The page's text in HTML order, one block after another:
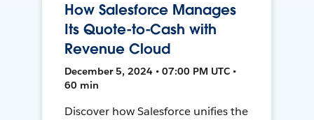
How Salesforce Manages
Its Quote-to-Cash with
Revenue Cloud
December 5, 2024 • 07:00 PM UTC •
60 min
Discover how Salesforce unifies the